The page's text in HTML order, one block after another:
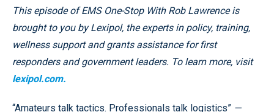
This episode of EMS One-Stop With Rob Lawrence is
brought to you by Lexipol, the experts in policy, training,
wellness support and grants assistance for first
responders and government leaders. To learn more, visit
lexipol.com.
“Amateurs talk tactics. Professionals talk logistics” —